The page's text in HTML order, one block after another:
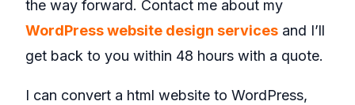
the way forward. Contact me about my
WordPress website design services and I’ll
get back to you within 48 hours with a quote.
I can convert a html website to WordPress,